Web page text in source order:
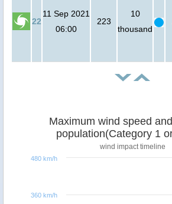
22
11 Sep 2021
06:00
223
10
thousand
Maximum wind speed
population(Category 1
wind impact timeline
360 km/h
480 km/h